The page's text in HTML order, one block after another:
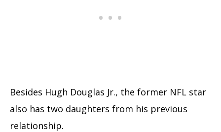
Besides Hugh Douglas Jr., the former NFL star
also has two daughters from his previous
relationship.